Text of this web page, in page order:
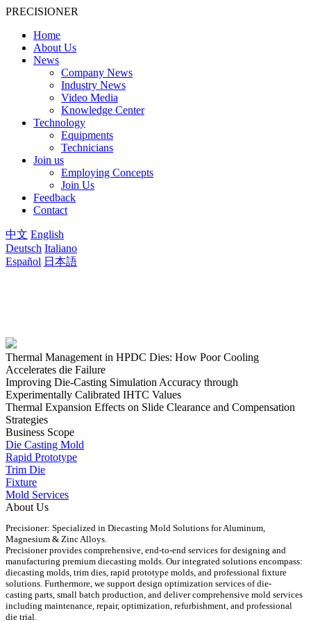
PRECISIONER
Home
About Us
News
Company News
Industry News
Video Media
Knowledge Center
Technology
Equipments
Technicians
Join us
Employing Concepts
Join Us
Feedback
Contact
中文 English
Deutsch Italiano
Español 日本語
Thermal Management in HPDC Dies: How Poor Cooling
Accelerates die Failure
Improving Die-Casting Simulation Accuracy through
Experimentally Calibrated IHTC Values
Thermal Expansion Effects on Slide Clearance and Compensation
Strategies
Business Scope
Die Casting Mold
Rapid Prototype
Trim Die
Fixture
Mold Services
About Us
Precisioner: Specialized in Diecasting Mold Solutions for Aluminum,
Magnesium & Zinc Alloys.
Precisioner provides comprehensive, end-to-end services for designing and
manufacturing premium diecasting molds. Our integrated solutions encompass:
diecasting molds, trim dies, rapid prototype molds, and professional fixture
solutions. Furthermore, we support design optimization services of die-
casting parts, small batch production, and deliver comprehensive mold services
including maintenance, repair, optimization, refurbishment, and professional
die trial.